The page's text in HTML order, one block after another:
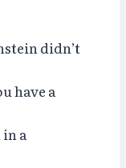
didn’t
have a
a